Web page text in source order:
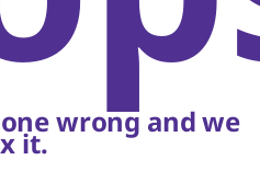
wrong and we
it.